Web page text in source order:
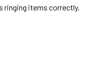
ringing items correctly.